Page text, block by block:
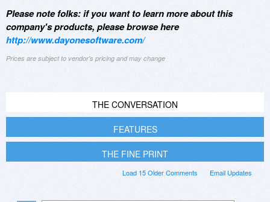
Please note folks: if you want to learn more about this
company's products, please browse here
http://www.dayonesoftware.com/
Prices are subject to vendor's pricing and may change
THE CONVERSATION
FEATURES
THE FINE PRINT
Email Updates
Load 15 Older Comments